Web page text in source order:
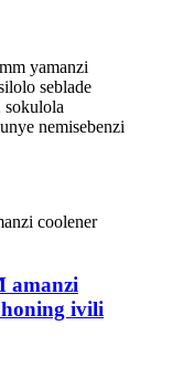
yamanzi
seblade
sokulola
nemisebenzi
amanzi
honing ivili